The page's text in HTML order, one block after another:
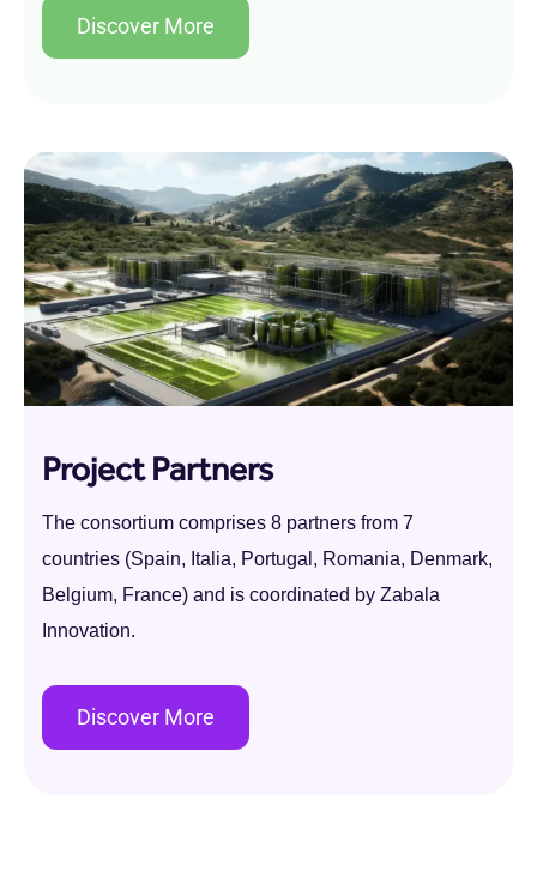
Discover More
Project Partners
The consortium comprises 8 partners from 7
countries (Spain, Italia, Portugal, Romania, Denmark,
Belgium, France) and is coordinated by Zabala
Innovation.
Discover More